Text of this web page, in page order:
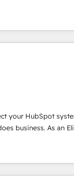
integrations:
ClickUp, Shopify,
Customers
You Answer), we’re
coaching and
work for you; we
faster, and grow
portal • Get your
pipeline and
Build an in-house
content and
that are done
lasts. So if you're ready
your HubSpot
business. As an
specialize in creating
accelerate growth,
and ensure faster